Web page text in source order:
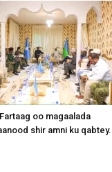
oo magaalada
shir amni ku qabtey.